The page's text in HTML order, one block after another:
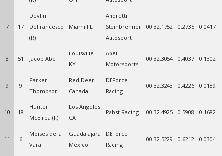
7 17
Devlin
DeFrancesco
(R)
Miami FL
Andretti
Steinbrenner
Autosport
00:32.1752 0.2735 0.0417
8 51 Jacob Abel
Louisville
KY
Abel
Motorsports
00:32.3054 0.4037 0.1302
9 9
Parker
Thompson
Red Deer
Canada
DEForce
Racing
00:32.3243 0.4226 0.0189
10 18
Hunter
McElrea (R)
Los Angeles
CA
Pabst Racing 00:32.4925 0.5908 0.1682
11 6
Moises de la
Vara
Guadalajara
Mexico
DEForce
Racing
00:32.5229 0.6212 0.0304